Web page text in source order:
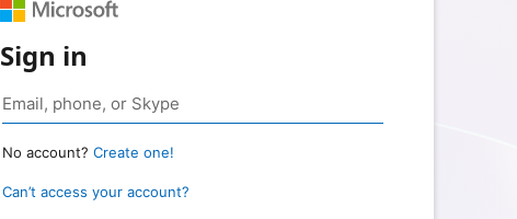
Sign in
No account? Create one!
Can’t access your account?